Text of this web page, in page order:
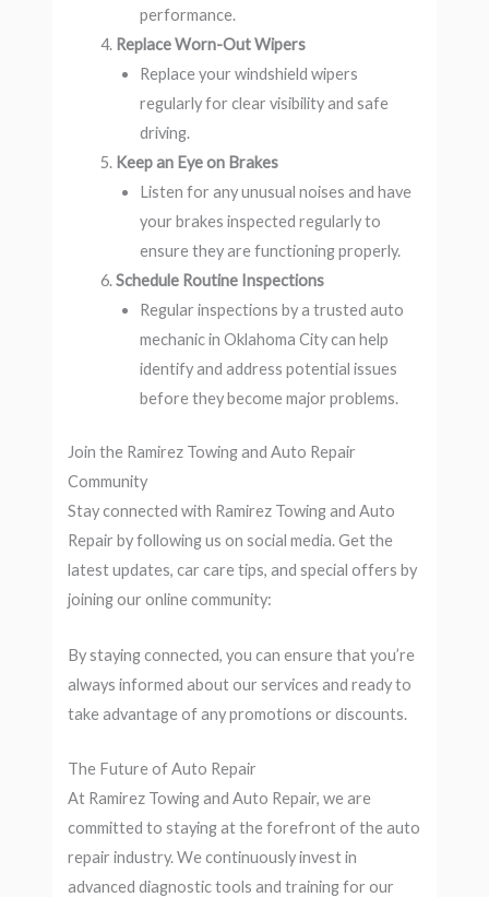
performance.
Replace Worn-Out Wipers
Replace your windshield wipers
regularly for clear visibility and safe
driving.
Keep an Eye on Brakes
Listen for any unusual noises and have
your brakes inspected regularly to
ensure they are functioning properly.
Schedule Routine Inspections
Regular inspections by a trusted auto
mechanic in Oklahoma City can help
identify and address potential issues
before they become major problems.
Join the Ramirez Towing and Auto Repair
Community
Stay connected with Ramirez Towing and Auto
Repair by following us on social media. Get the
latest updates, car care tips, and special offers by
joining our online community:
By staying connected, you can ensure that you’re
always informed about our services and ready to
take advantage of any promotions or discounts.
The Future of Auto Repair
At Ramirez Towing and Auto Repair, we are
committed to staying at the forefront of the auto
repair industry. We continuously invest in
advanced diagnostic tools and training for our